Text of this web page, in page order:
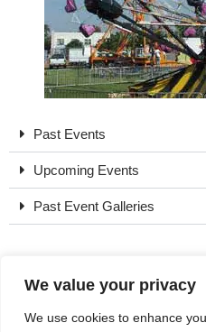
We value your privacy
We use cookies to enhance
Past Events
Upcoming Events
Past Event Galleries